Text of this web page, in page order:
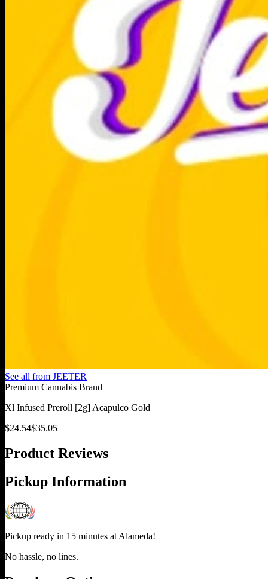
See all from JEETER
Premium Cannabis Brand
Xl Infused Preroll [2g] Acapulco Gold
$24.54$35.05
Product Reviews
Pickup Information
Pickup ready in 15 minutes at Alameda!
No hassle, no lines.